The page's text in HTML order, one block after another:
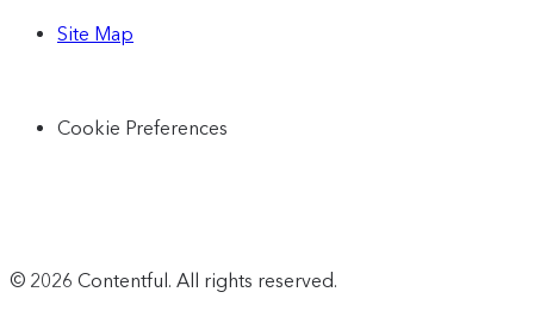
Site Map
Cookie Preferences
© 2026 Contentful. All rights reserved.